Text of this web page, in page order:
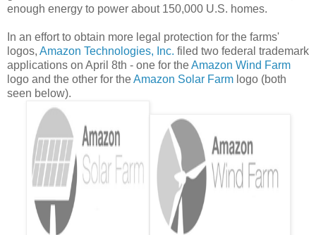
enough energy to power about 150,000 U.S. homes.
In an effort to obtain more legal protection for the farms'
logos, Amazon Technologies, Inc. filed two federal trademark
applications on April 8th - one for theAmazon Wind Farm
logo and the other for theAmazon Solar Farm logo (both
seen below).